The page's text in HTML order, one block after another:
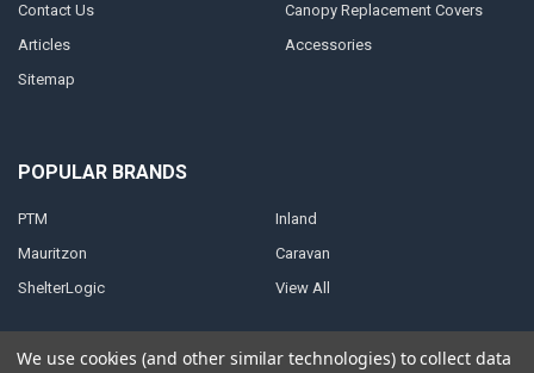
Contact Us
Articles
Sitemap
Canopy Replacement Covers
Accessories
POPULAR BRANDS
PTM
Mauritzon
ShelterLogic
Inland
Caravan
View All
We use cookies (and other similar technologies) to collect data